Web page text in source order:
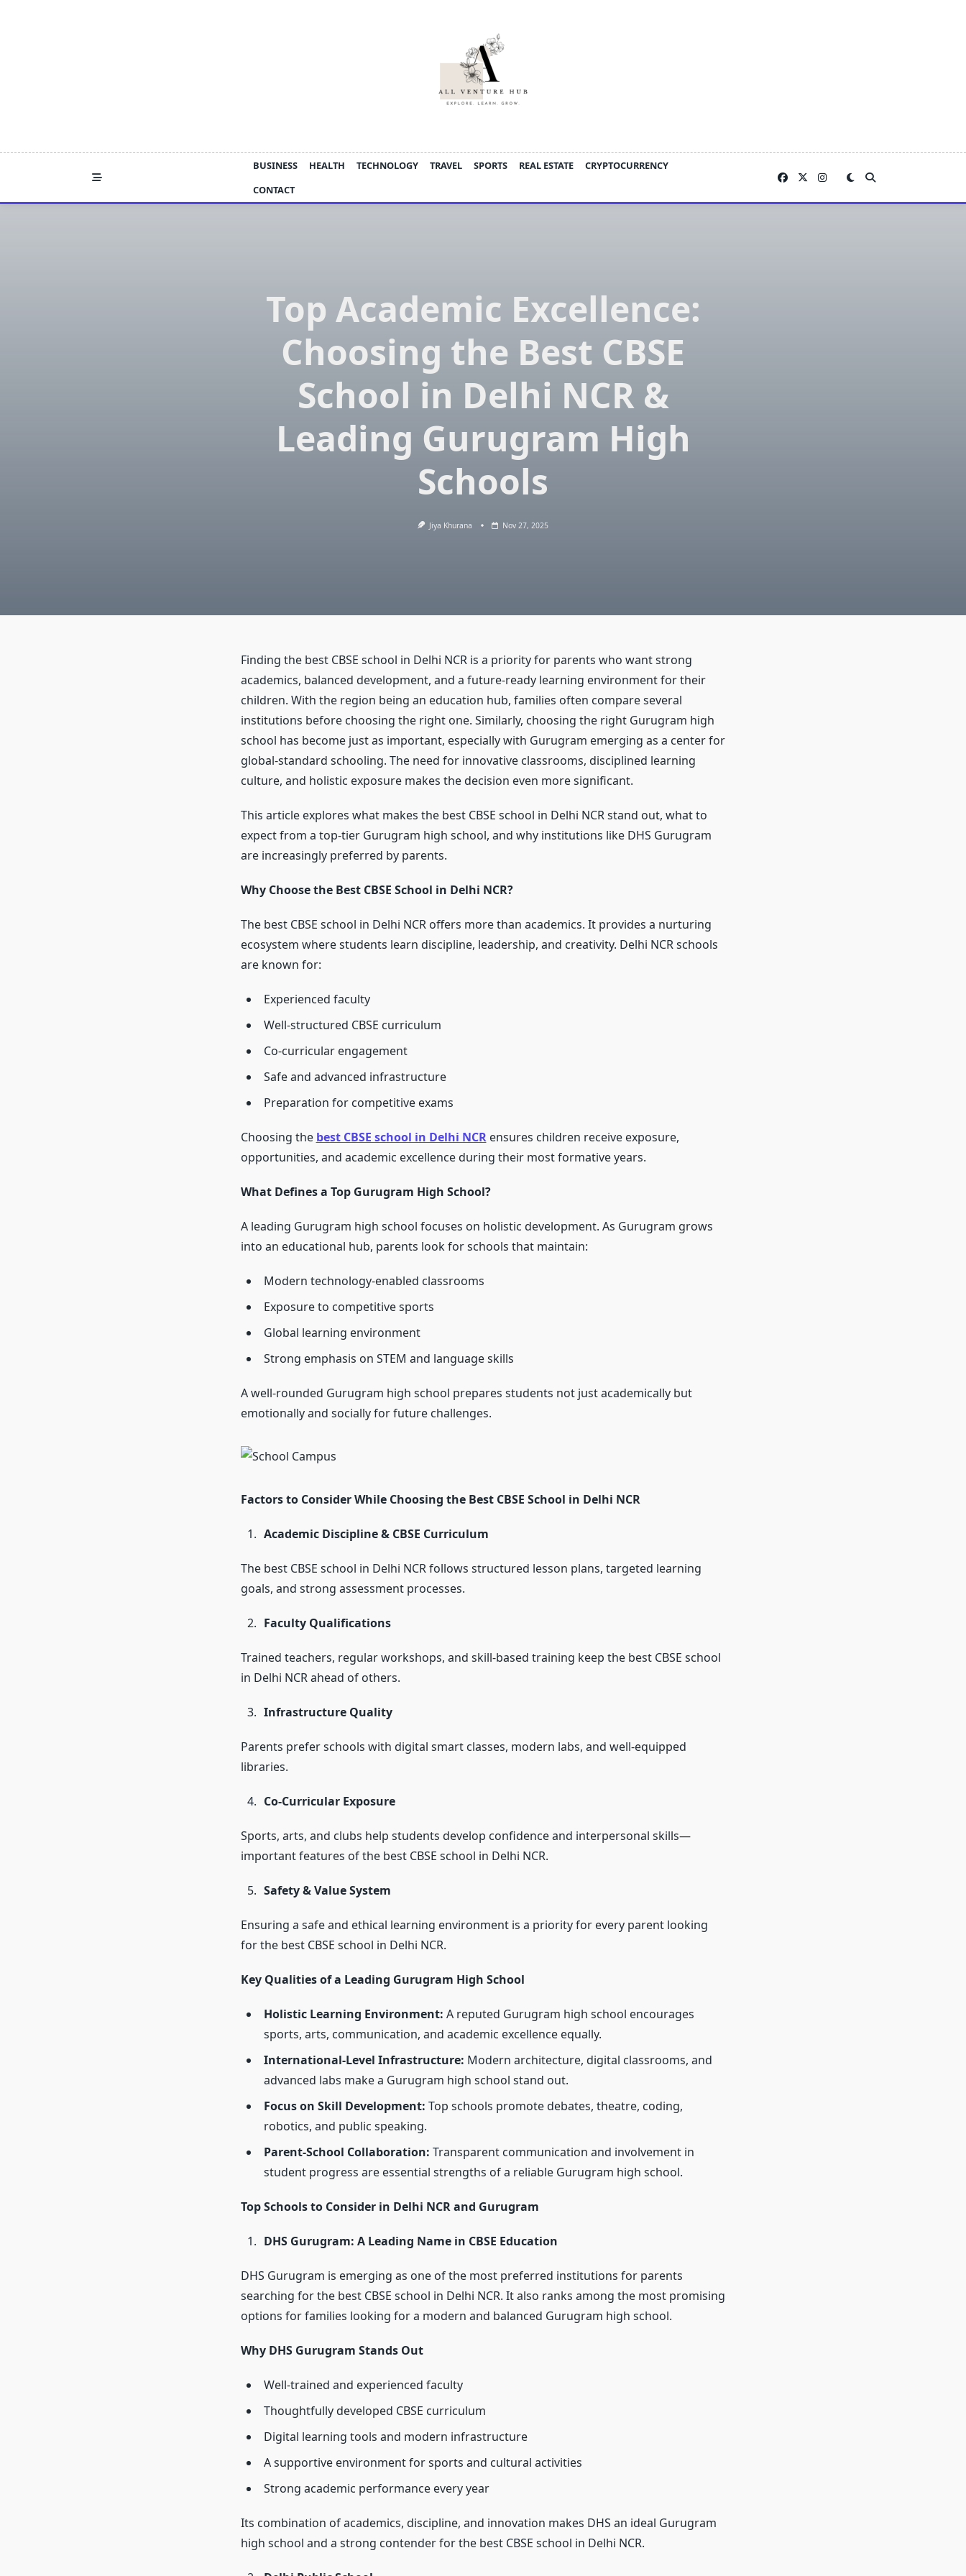
BUSINESS HEALTH TECHNOLOGY TRAVEL SPORTS REAL ESTATE
CRYPTOCURRENCY
CONTACT
Top Academic Excellence:
Choosing the Best CBSE
School in Delhi NCR &
Leading Gurugram High
Schools
Jiya Khurana Nov 27, 2025
Finding the best CBSE school in Delhi NCR is a priority for parents who want strong
academics, balanced development, and a future-ready learning environment for their
children. With the region being an education hub, families often compare several
institutions before choosing the right one. Similarly, choosing the right Gurugram high
school has become just as important, especially with Gurugram emerging as a center for
global-standard schooling. The need for innovative classrooms, disciplined learning
culture, and holistic exposure makes the decision even more significant.
This article explores what makes the best CBSE school in Delhi NCR stand out, what to
expect from a top-tier Gurugram high school, and why institutions like DHS Gurugram
are increasingly preferred by parents.
Why Choose the Best CBSE School in Delhi NCR?
The best CBSE school in Delhi NCR offers more than academics. It provides a nurturing
ecosystem where students learn discipline, leadership, and creativity. Delhi NCR schools
are known for:
Experienced faculty
Well-structured CBSE curriculum
Co-curricular engagement
Safe and advanced infrastructure
Preparation for competitive exams
Choosing the best CBSE school in Delhi NCRensures children receive exposure,
opportunities, and academic excellence during their most formative years.
What Defines a Top Gurugram High School?
A leading Gurugram high school focuses on holistic development. As Gurugram grows
into an educational hub, parents look for schools that maintain:
Modern technology-enabled classrooms
Exposure to competitive sports
Global learning environment
Strong emphasis on STEM and language skills
A well-rounded Gurugram high school prepares students not just academically but
emotionally and socially for future challenges.
Factors to Consider While Choosing the Best CBSE School in Delhi NCR
Academic Discipline & CBSE Curriculum
The best CBSE school in Delhi NCR follows structured lesson plans, targeted learning
goals, and strong assessment processes.
Faculty Qualifications
Trained teachers, regular workshops, and skill-based training keep the best CBSE school
in Delhi NCR ahead of others.
Infrastructure Quality
Parents prefer schools with digital smart classes, modern labs, and well-equipped
libraries.
Co-Curricular Exposure
Sports, arts, and clubs help students develop confidence and interpersonal skills—
important features of the best CBSE school in Delhi NCR.
Safety & Value System
Ensuring a safe and ethical learning environment is a priority for every parent looking
for the best CBSE school in Delhi NCR.
Key Qualities of a Leading Gurugram High School
Holistic Learning Environment: A reputed Gurugram high school encourages
sports, arts, communication, and academic excellence equally.
International-Level Infrastructure: Modern architecture, digital classrooms, and
advanced labs make a Gurugram high school stand out.
Focus on Skill Development: Top schools promote debates, theatre, coding,
robotics, and public speaking.
Parent-School Collaboration: Transparent communication and involvement in
student progress are essential strengths of a reliable Gurugram high school.
Top Schools to Consider in Delhi NCR and Gurugram
DHS Gurugram: A Leading Name in CBSE Education
DHS Gurugram is emerging as one of the most preferred institutions for parents
searching for the best CBSE school in Delhi NCR. It also ranks among the most promising
options for families looking for a modern and balanced Gurugram high school.
Why DHS Gurugram Stands Out
Well-trained and experienced faculty
Thoughtfully developed CBSE curriculum
Digital learning tools and modern infrastructure
A supportive environment for sports and cultural activities
Strong academic performance every year
Its combination of academics, discipline, and innovation makes DHS an ideal Gurugram
high school and a strong contender for the best CBSE school in Delhi NCR.